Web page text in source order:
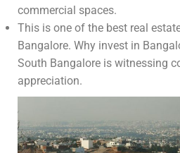
commercial spaces.
This is one of the best real
Bangalore. Why invest in
South Bangalore is witnessing
appreciation.